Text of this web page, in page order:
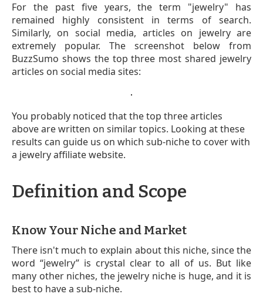
For the past five years, the term "jewelry" has
remained highly consistent in terms of search.
Similarly, on social media, articles on jewelry are
extremely popular. The screenshot below from
BuzzSumo shows the top three most shared jewelry
articles on social media sites:
You probably noticed that the top three articles
above are written on similar topics. Looking at these
results can guide us on which sub-niche to cover with
a jewelry affiliate website.
Definition and Scope
Know Your Niche and Market
There isn't much to explain about this niche, since the
word “jewelry” is crystal clear to all of us. But like
many other niches, the jewelry niche is huge, and it is
best to have a sub-niche.